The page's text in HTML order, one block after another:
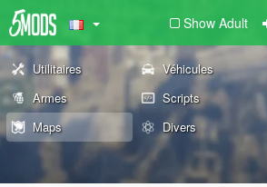
Show Adult
Utilitaires Véhicules
Armes
Scripts
Maps
Divers